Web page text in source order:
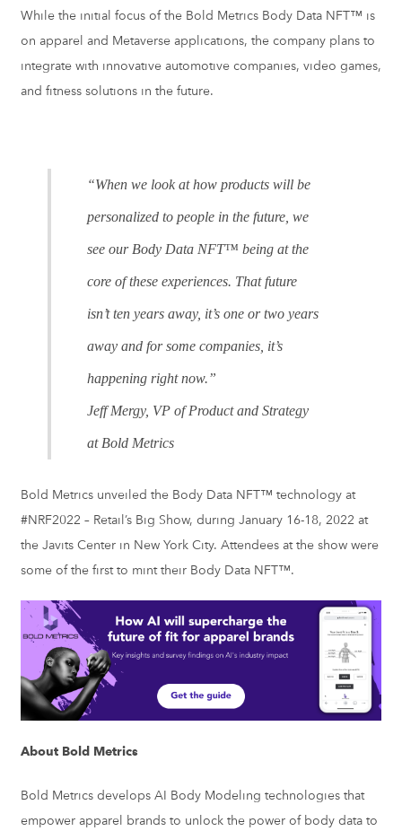
While the initial focus of the Bold Metrics Body Data NFT™ is
on apparel and Metaverse applications, the company plans to
integrate with innovative automotive companies, video games,
and fitness solutions in the future.
“When we look at how products will be
personalized to people in the future, we
see our Body Data NFT™ being at the
core of these experiences. That future
isn’t ten years away, it’s one or two years
away and for some companies, it’s
happening right now.”
Jeff Mergy, VP of Product and Strategy
at Bold Metrics
Bold Metrics unveiled the Body Data NFT™ technology at
#NRF2022 – Retail’s Big Show, during January 16-18, 2022 at
the Javits Center in New York City. Attendees at the show were
some of the first to mint their Body Data NFT™.
About Bold Metrics
Bold Metrics develops AI Body Modeling technologies that
empower apparel brands to unlock the power of body data to